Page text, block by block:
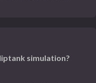
simulation?